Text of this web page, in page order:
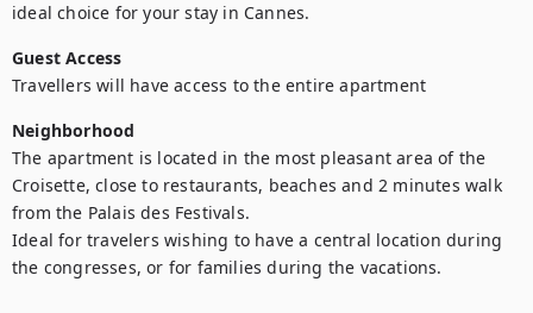
ideal choice for your stay in Cannes.
Guest Access
Travellers will have access to the entire apartment
Neighborhood
The apartment is located in the most pleasant area of the
Croisette, close to restaurants, beaches and 2 minutes walk
from the Palais des Festivals.
Ideal for travelers wishing to have a central location during
the congresses, or for families during the vacations.